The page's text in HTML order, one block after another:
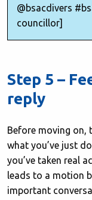
@bsacdivers
councillor]
Step 5 –
reply
Before moving on,
what you’ve just
you’ve taken real
leads to a motion
important